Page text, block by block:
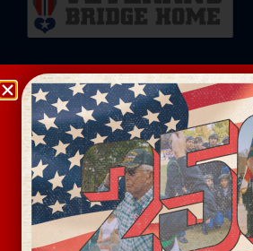
Veterans Bridge Home connects
services, careers, and
life after the military.
CONTACT US